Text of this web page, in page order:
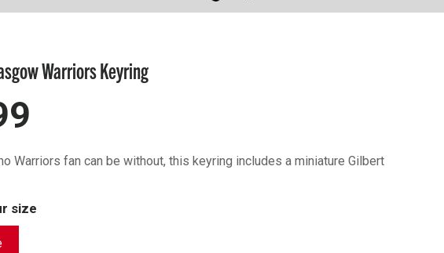
Warriors Keyring
Warriors fan can be without, this keyring includes a miniature Gilbert
size